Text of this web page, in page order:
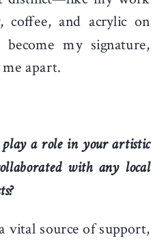
coffee, and acrylic on
my signature,
apart.
play a role in your artistic
with any local
vital source of support,